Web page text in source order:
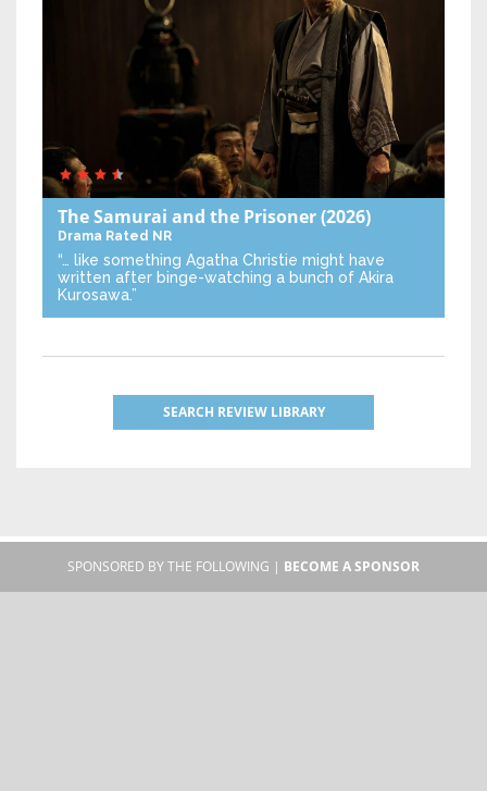
The Samurai and the Prisoner(2026)
Drama Rated NR
“… like something Agatha Christie might have
written after binge-watching a bunch of Akira
Kurosawa.”
SEARCH REVIEW LIBRARY
SPONSORED BY THE FOLLOWING | BECOME A SPONSOR